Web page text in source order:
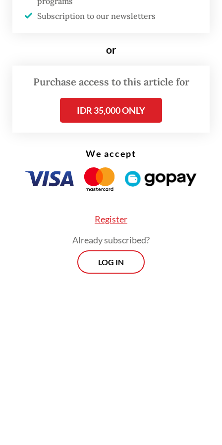
and imagination.
Subscription to our newsletters
or
Purchase access to this article for
IDR 35,000 ONLY
We accept
Register
Already subscribed?
LOG IN